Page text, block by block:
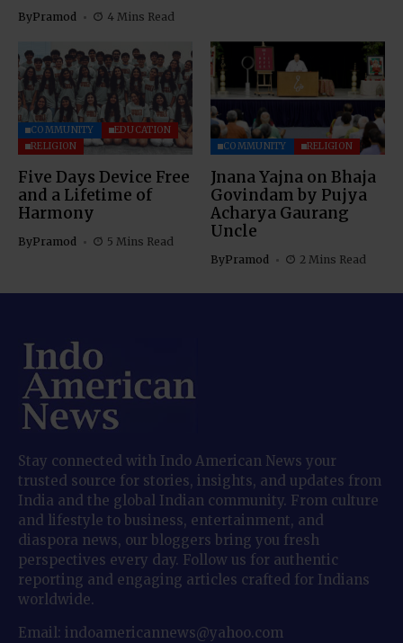
ByPramod 4 Mins Read
COMMUNITY
EDUCATION
RELIGION
Five Days Device Free
and a Lifetime of
Harmony
ByPramod 5 Mins Read
COMMUNITY RELIGION
Jnana Yajna on Bhaja
Govindam by Pujya
Acharya Gaurang
Uncle
ByPramod 2 Mins Read
Stay connected with Indo American News your
trusted source for stories, insights, and updates from
India and the global Indian community. From culture
and lifestyle to business, entertainment, and
diaspora news, our bloggers bring you fresh
perspectives every day. Follow us for authentic
reporting and engaging articles crafted for Indians
worldwide.
Email: indoamericannews@yahoo.com